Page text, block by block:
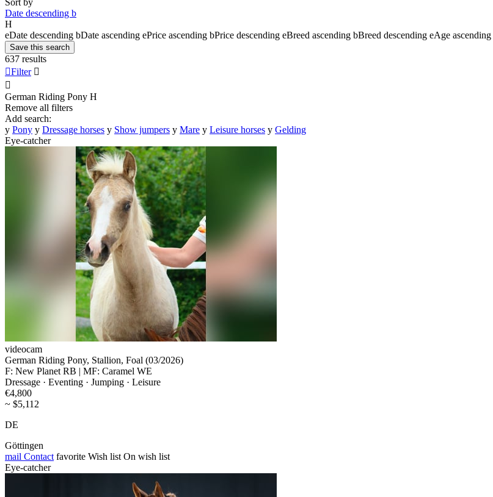
Date descending b
H
eDate descending bDate ascending ePrice ascending bPrice descending eBreed ascending bBreed descending eAge ascending
Save this search
637 results
Filter 

German Riding Pony H
Remove all filters
Add search:
y Pony y Dressage horses y Show jumpers y Mare y Leisure horses y Gelding
Eye-catcher
videocam
German Riding Pony, Stallion, Foal (03/2026)
F: New Planet RB | MF: Caramel WE
Dressage · Eventing · Jumping · Leisure
€4,800
~ $5,112
DE
Göttingen
mail Contact favorite Wish list On wish list
Eye-catcher